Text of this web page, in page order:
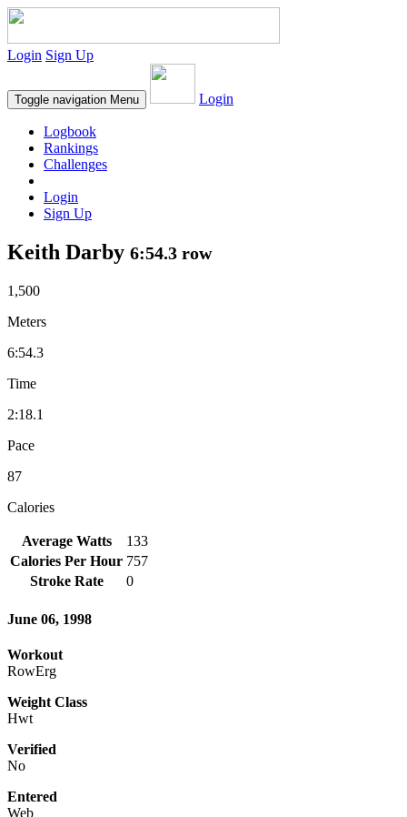
Login Sign Up
Toggle navigation Menu Login
Logbook
Rankings
Challenges
Login
Sign Up
Keith Darby 6:54.3 row
1,500
Meters
6:54.3
Time
2:18.1
Pace
87
Calories
Average Watts
133
Calories Per Hour 757
Stroke Rate
0
June 06, 1998
Workout
RowErg
Weight Class
Hwt
Verified
No
Entered
Web